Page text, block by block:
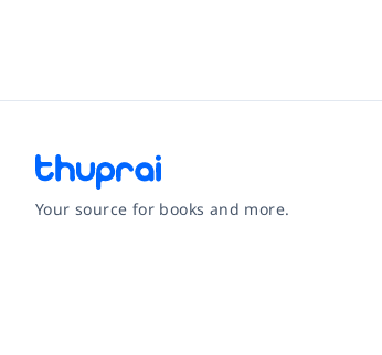
Your source for books and more.